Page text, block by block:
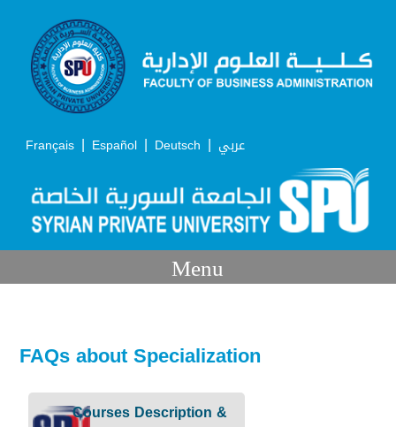
Français | Español | Deutsch | عربي
Menu
FAQs about Specialization
Courses Description &